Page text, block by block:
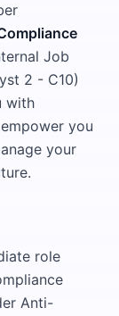
Job
2 - C10)
with
you
your
role
Anti-